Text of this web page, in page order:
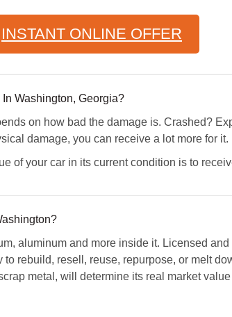
INSTANT ONLINE OFFER
Washington, Georgia?
on how bad the damage is. Crashed?
damage, you can receive a lot more for it.
of your car in its current condition is to
aluminum and more inside it. Licensed
rebuild, resell, reuse, repurpose, or melt
metal, will determine its real market